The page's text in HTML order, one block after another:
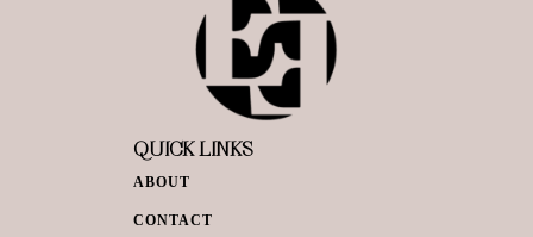
QUICK LINKS
ABOUT
CONTACT